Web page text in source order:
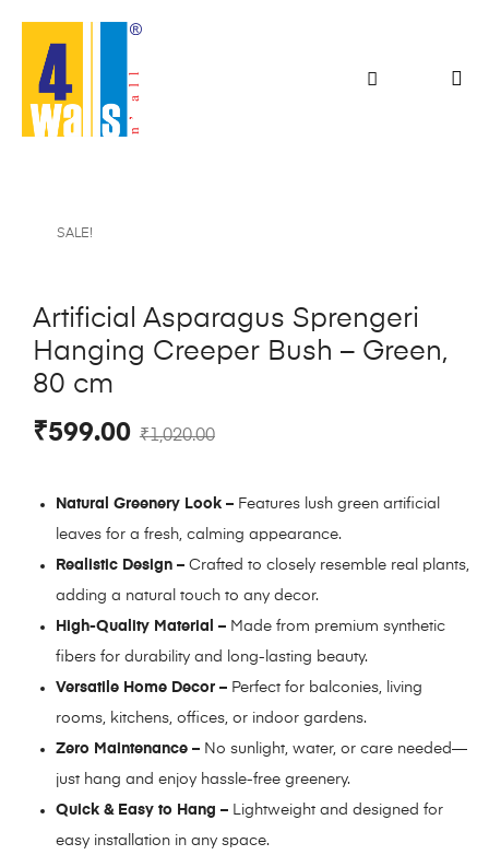
SALE!
Artificial Asparagus Sprengeri
Hanging Creeper Bush – Green,
80 cm
₹1,020.00
₹599.00
Natural Greenery Look – Features lush green artificial
leaves for a fresh, calming appearance.
Realistic Design – Crafted to closely resemble real plants,
adding a natural touch to any decor.
High-Quality Material – Made from premium synthetic
fibers for durability and long-lasting beauty.
Versatile Home Decor – Perfect for balconies, living
rooms, kitchens, offices, or indoor gardens.
Zero Maintenance – No sunlight, water, or care needed—
just hang and enjoy hassle-free greenery.
Quick & Easy to Hang – Lightweight and designed for
easy installation in any space.